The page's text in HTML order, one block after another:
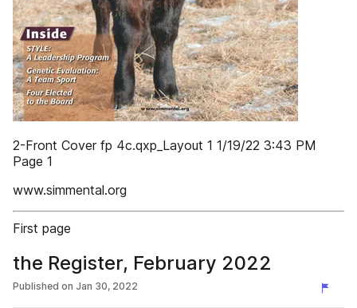
2-Front Cover fp 4c.qxp_Layout 1 1/19/22 3:43 PM
Page 1
www.simmental.org
First page
the Register, February 2022
Published on Jan 30, 2022